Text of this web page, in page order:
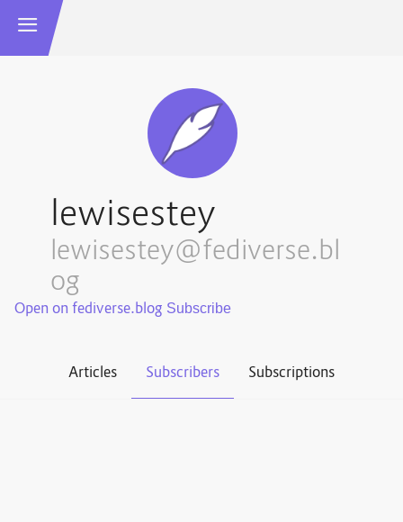
lewisestey
lewisestey@fediverse.bl
og
Open on fediverse.blog
Articles Subscribers Subscriptions